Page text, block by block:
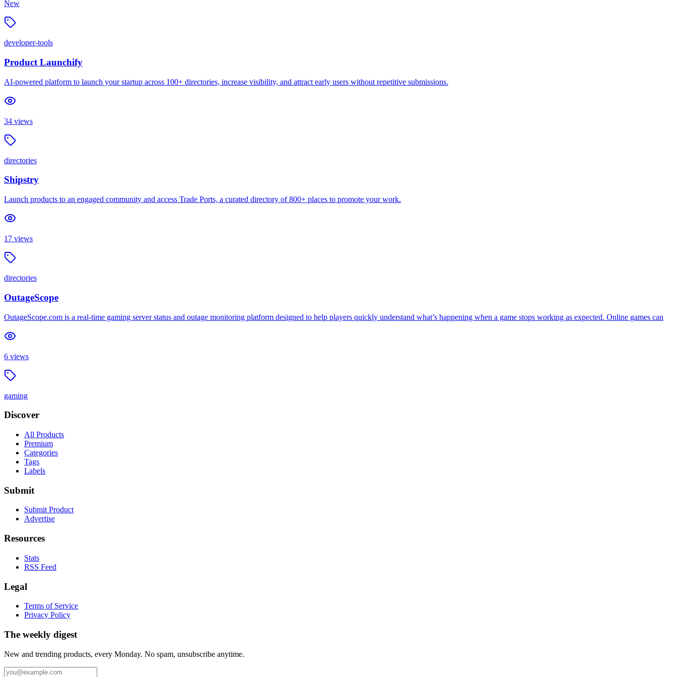
New
developer-tools
Product Launchify
AI-powered platform to launch your startup across 100+ directories, increase visibility, and attract early users without repetitive submissions.
34 views
directories
Shipstry
Launch products to an engaged community and access Trade Ports, a curated directory of 800+ places to promote your work.
17 views
directories
OutageScope
OutageScope.com is a real-time gaming server status and outage monitoring platform designed to help players quickly understand what’s happening when a game stops working as expected. Online games can
6 views
gaming
Discover
All Products
Premium
Categories
Tags
Labels
Submit
Submit Product
Advertise
Resources
Stats
RSS Feed
Legal
Terms of Service
Privacy Policy
The weekly digest
New and trending products, every Monday. No spam, unsubscribe anytime.